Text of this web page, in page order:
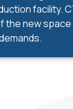
facility.
the new